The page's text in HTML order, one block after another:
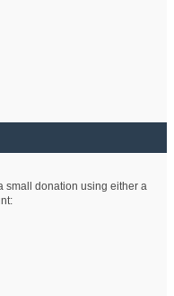
small donation using either a